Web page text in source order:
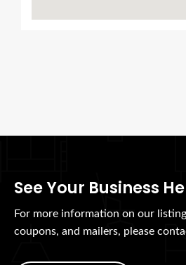
See Your Business
For more information on our
coupons, and mailers, please